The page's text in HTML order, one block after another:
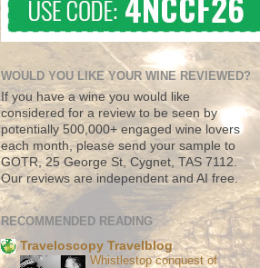
WOULD YOU LIKE YOUR WINE REVIEWED?
If you have a wine you would like
considered for a review to be seen by
potentially 500,000+ engaged wine lovers
each month, please send your sample to
GOTR, 25 George St, Cygnet, TAS 7112.
Our reviews are independent and AI free.
RECOMMENDED READING
Traveloscopy Travelblog
Whistlestop conquest of